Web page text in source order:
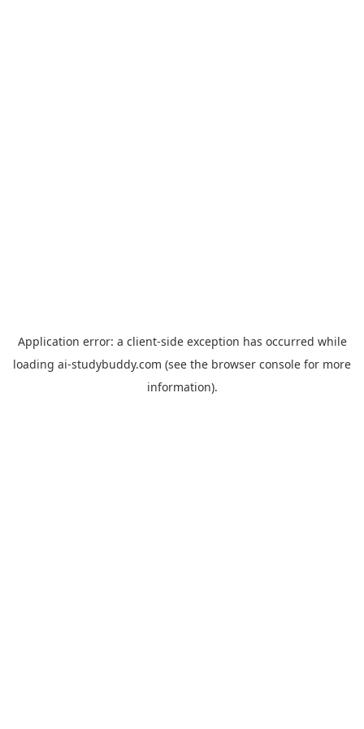
Application error: a client-side exception has occurred while
loading ai-studybuddy.com (see the browser console for more
information).